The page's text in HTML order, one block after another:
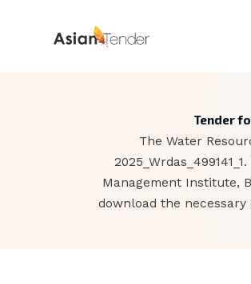
Tender
The Water
Management Institute,
download the